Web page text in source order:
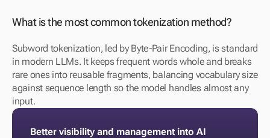
What is the most common tokenization method?
Subword tokenization, led by Byte-Pair Encoding, is standard
in modern LLMs. It keeps frequent words whole and breaks
rare ones into reusable fragments, balancing vocabulary size
against sequence length so the model handles almost any
input.
Better visibility and management into AI